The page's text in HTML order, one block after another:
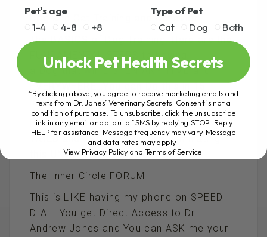
Dog and Cat Training and Behavior
The BASICS of Dog Training..Here are the
FUNDAMENTAL STEPS to having
a Dog that will LISTEN ANY TIME and
EVERYWHERE…You can Do this in 15
minutes or less
How to STOP the Barking…Here is my
TRIED and TRUE solution to eliminating
this UNWANTED Behaviour
The Inner Circle FORUM
This is LIKE having my phone on SPEED
DIAL…You get Direct Access to Dr
Andrew Jones and You can ASK me your
Pet's age
1-4
4-8 +8
Type of Pet
Cat
Dog Both
Unlock Pet Health Secrets
*By clicking above, you agree to receive marketing emails and
texts from Dr. Jones’ Veterinary Secrets. Consent is not a
condition of purchase. To unsubscribe, click the unsubscribe
link in any email or opt out of SMS by replying STOP. Reply
HELP for assistance. Message frequency may vary. Message
and data rates may apply.
View Privacy Policy and Terms of Service.